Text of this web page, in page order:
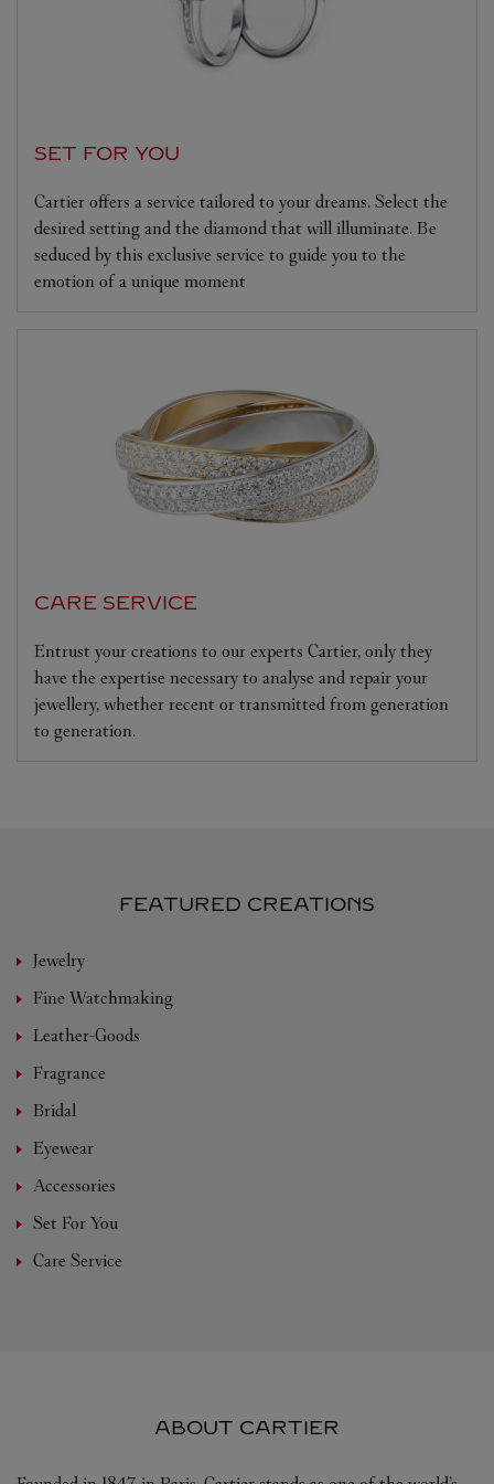
SET FOR YOU
Cartier offers a service tailored to your dreams. Select the
desired setting and the diamond that will illuminate. Be
seduced by this exclusive service to guide you to the
emotion of a unique moment
CARE SERVICE
Entrust your creations to our experts Cartier, only they
have the expertise necessary to analyse and repair your
jewellery, whether recent or transmitted from generation
to generation.
FEATURED CREATIONS
Jewelry
Fine Watchmaking
Leather-Goods
Fragrance
Bridal
Eyewear
Accessories
Set For You
Care Service
ABOUT CARTIER